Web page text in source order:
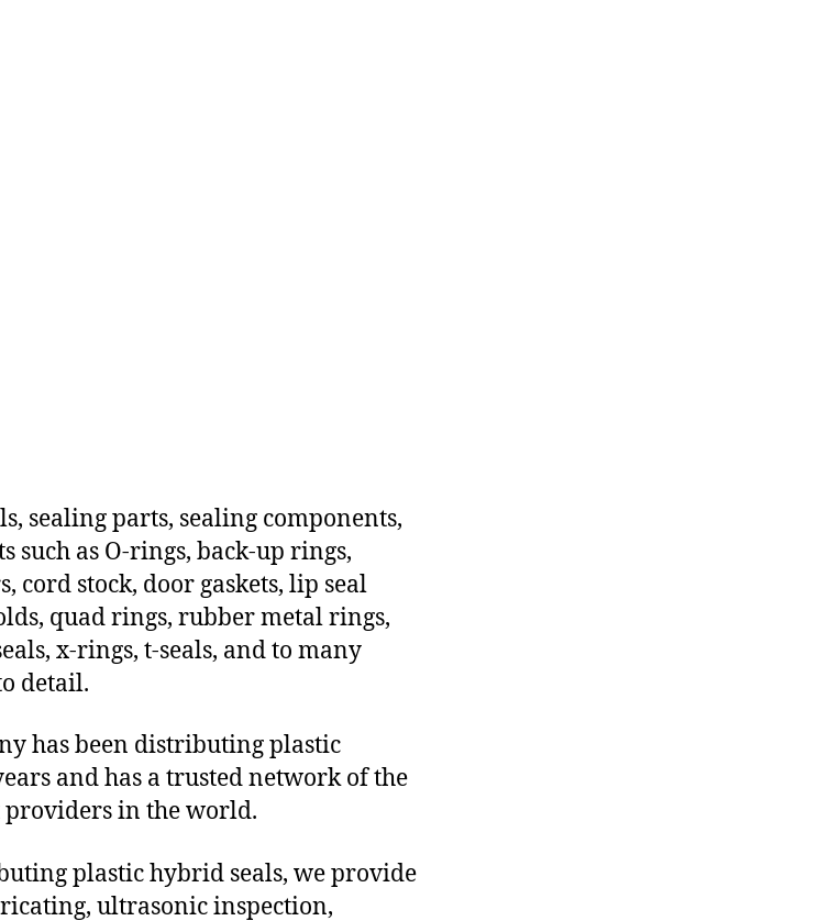
sealing parts, sealing components,
such as O-rings, back-up rings,
cord stock, door gaskets, lip seal
quad rings, rubber metal rings,
x-rings, t-seals, and to many
detail.
has been distributing plastic
and has a trusted network of the
in the world.
plastic hybrid seals, we provide
ultrasonic inspection,